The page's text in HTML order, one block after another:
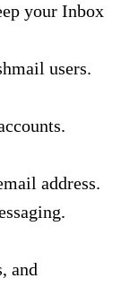
your Inbox
users.
address.
and